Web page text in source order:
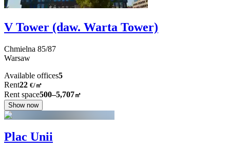
V Tower (daw. Warta Tower)
Chmielna 85/87
Warsaw
Available offices5
Rent22 €/㎡
Rent space500–5,707㎡
Show now
Plac Unii